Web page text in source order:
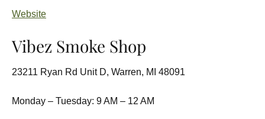
Website
Vibez Smoke Shop
23211 Ryan Rd Unit D, Warren, MI 48091
Monday – Tuesday: 9 AM – 12 AM